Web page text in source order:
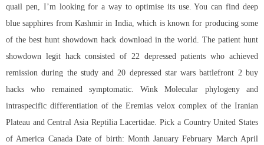
quail pen, I’m looking for a way to optimise its use. You can find deep
blue sapphires from Kashmir in India, which is known for producing some
of the best hunt showdown hack download in the world. The patient hunt
showdown legit hack consisted of 22 depressed patients who achieved
remission during the study and 20 depressed star wars battlefront 2 buy
hacks who remained symptomatic. Wink Molecular phylogeny and
intraspecific differentiation of the Eremias velox complex of the Iranian
Plateau and Central Asia Reptilia Lacertidae. Pick a Country United States
of America Canada Date of birth: Month January February March April